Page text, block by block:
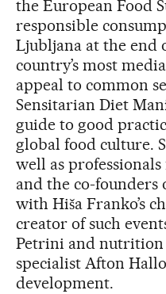
the European Food
responsible
Ljubljana at the end
country’s most
appeal to common
Sensitarian Diet
guide to good
global food culture.
well as
and the co-founders
with Hiša Franko’s
creator of such
Petrini and nutrition
specialist Afton
development.